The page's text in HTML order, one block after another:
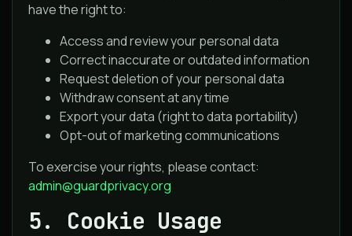
have the right to:
Access and review your personal data
Correct inaccurate or outdated information
Request deletion of your personal data
Withdraw consent at any time
Export your data (right to data portability)
Opt-out of marketing communications
To exercise your rights, please contact:
admin@guardprivacy.org
5. Cookie Usage